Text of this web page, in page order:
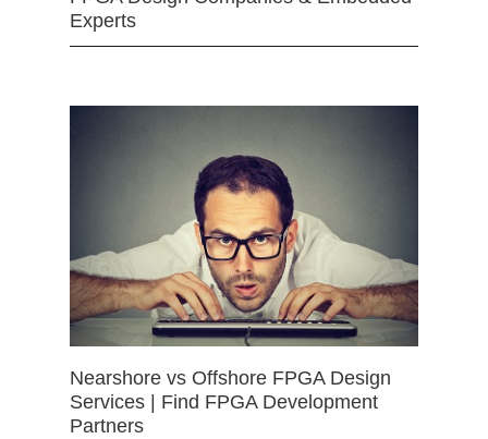
Experts
Nearshore vs Offshore FPGA Design
Services | Find FPGA Development
Partners